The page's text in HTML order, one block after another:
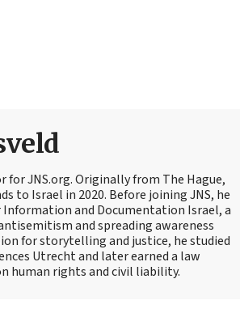
for JNS.org. Originally from The Hague,
to Israel in 2020. Before joining JNS, he
and Documentation Israel, a
and spreading awareness
for storytelling and justice, he studied
Utrecht and later earned a law
human rights and civil liability.